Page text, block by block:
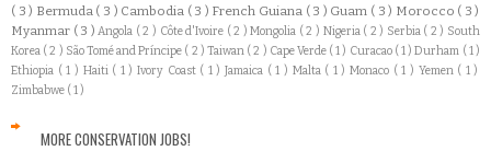
( 3 ) Bermuda ( 3 ) Cambodia ( 3 ) French Guiana ( 3 ) Guam ( 3 ) Morocco ( 3 )
Myanmar ( 3 )Angola ( 2 ) Côte d'Ivoire ( 2 )Mongolia ( 2 ) Nigeria ( 2 ) Serbia ( 2 ) South
Korea ( 2 ) São Tomé and Príncipe ( 2 ) Taiwan ( 2 ) Cape Verde ( 1 ) Curacao ( 1 )Durham ( 1 )
Ethiopia ( 1 ) Haiti ( 1 ) Ivory Coast ( 1 )Jamaica ( 1 ) Malta ( 1 )Monaco ( 1 ) Yemen ( 1 )
Zimbabwe ( 1 )
MORE CONSERVATION JOBS!